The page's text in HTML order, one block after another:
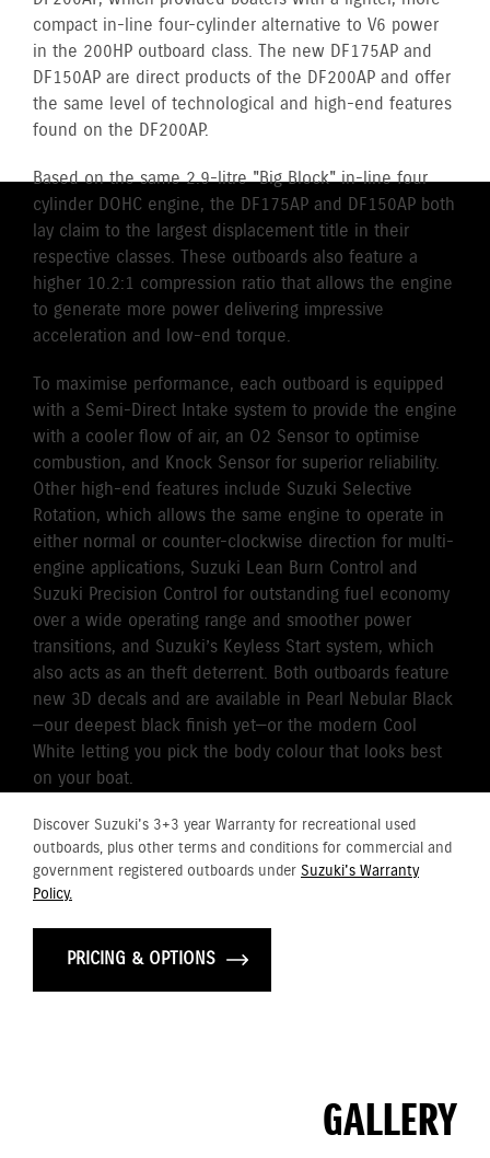
compact in-line four-cylinder alternative to V6 power
in the 200HP outboard class. The new DF175AP and
DF150AP are direct products of the DF200AP and offer
the same level of technological and high-end features
found on the DF200AP.
Based on the same 2.9-litre "Big Block" in-line four
cylinder DOHC engine, the DF175AP and DF150AP both
lay claim to the largest displacement title in their
respective classes. These outboards also feature a
higher 10.2:1 compression ratio that allows the engine
to generate more power delivering impressive
acceleration and low-end torque.
To maximise performance, each outboard is equipped
with a Semi-Direct Intake system to provide the engine
with a cooler flow of air, an O2 Sensor to optimise
combustion, and Knock Sensor for superior reliability.
Other high-end features include Suzuki Selective
Rotation, which allows the same engine to operate in
either normal or counter-clockwise direction for multi-
engine applications, Suzuki Lean Burn Control and
Suzuki Precision Control for outstanding fuel economy
over a wide operating range and smoother power
transitions, and Suzuki’s Keyless Start system, which
also acts as an theft deterrent. Both outboards feature
new 3D decals and are available in Pearl Nebular Black
—our deepest black finish yet—or the modern Cool
White letting you pick the body colour that looks best
on your boat.
Discover Suzuki's 3+3 year Warranty for recreational used
outboards, plus other terms and conditions for commercial and
government registered outboards under Suzuki's Warranty
Policy.
PRICING & OPTIONS
GALLERY